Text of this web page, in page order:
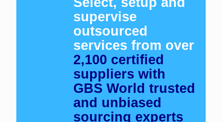
supervise
outsourced
services from over
2,100 certified
suppliers with
GBS World trusted
and unbiased
sourcing experts